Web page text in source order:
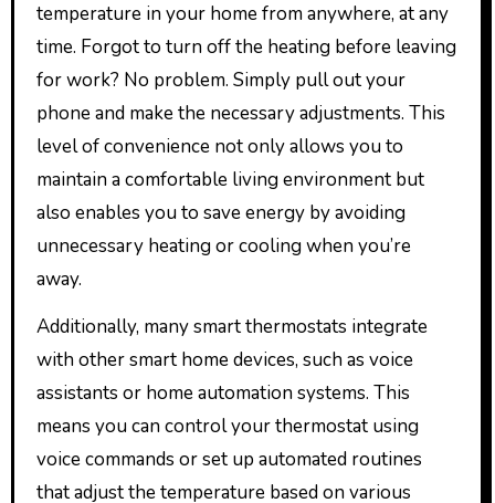
temperature in your home from anywhere, at any
time. Forgot to turn off the heating before leaving
for work? No problem. Simply pull out your
phone and make the necessary adjustments. This
level of convenience not only allows you to
maintain a comfortable living environment but
also enables you to save energy by avoiding
unnecessary heating or cooling when you’re
away.
Additionally, many smart thermostats integrate
with other smart home devices, such as voice
assistants or home automation systems. This
means you can control your thermostat using
voice commands or set up automated routines
that adjust the temperature based on various